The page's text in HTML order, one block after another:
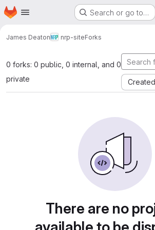
Skip to main content
Homepage Search or go to…
James Deaton nrp-siteForks
0 forks: 0 public, 0 internal, and 0
private
There are no